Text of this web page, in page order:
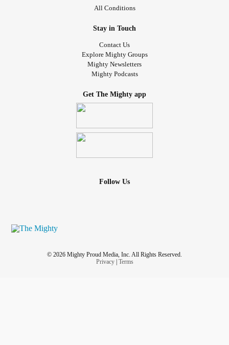
All Conditions
Stay in Touch
Contact Us
Explore Mighty Groups
Mighty Newsletters
Mighty Podcasts
Get The Mighty app
Follow Us
© 2026 Mighty Proud Media, Inc. All Rights Reserved.
Privacy| Terms